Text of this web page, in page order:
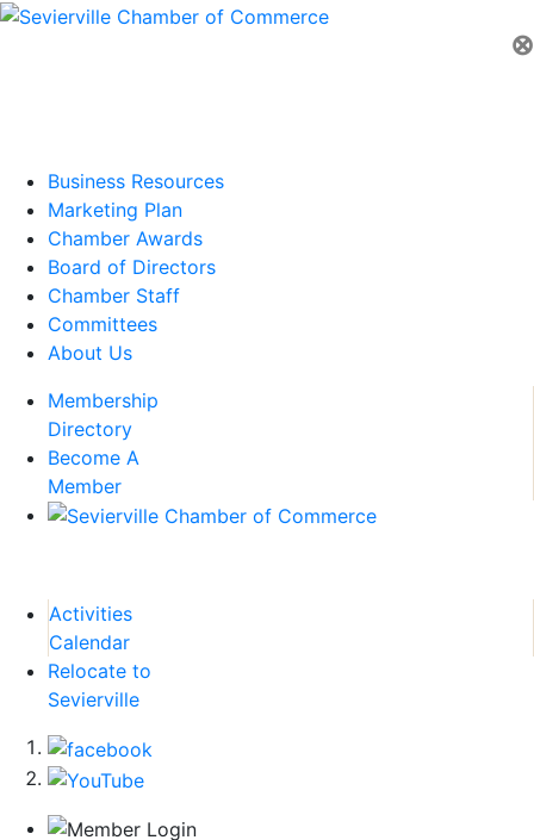
⊗
Business Resources
Marketing Plan
Chamber Awards
Board of Directors
Chamber Staff
Committees
About Us
Membership
Directory
Become A
Member
Activities
Calendar
Relocate to
Sevierville